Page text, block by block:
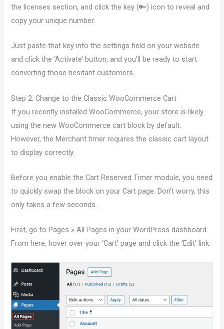
the licenses section, and click the key (🔑) icon to reveal and
copy your unique number.
Just paste that key into the settings field on your website
and click the ‘Activate’ button, and you’ll be ready to start
converting those hesitant customers.
Step 2: Change to the Classic WooCommerce Cart
If you recently installed WooCommerce, your store is likely
using the new WooCommerce cart block by default.
However, the Merchant timer requires the classic cart layout
to display correctly.
Before you enable the Cart Reserved Timer module, you need
to quickly swap the block on your Cart page. Don’t worry, this
only takes a few seconds.
First, go to Pages » All Pages in your WordPress dashboard.
From here, hover over your ‘Cart’ page and click the ‘Edit’ link.